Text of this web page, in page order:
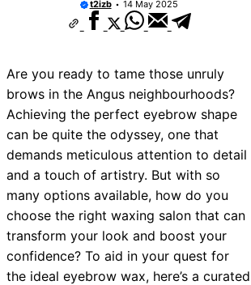
Near Newhaven
Near Bromsgrove
Near Leominster
Near Kidderminster
Near Thurrock
Near New Romney
Near Greenock
t2izb 14 May 2025
Are you ready to tame those unruly
brows in the Angus neighbourhoods?
Achieving the perfect eyebrow shape
can be quite the odyssey, one that
demands meticulous attention to detail
and a touch of artistry. But with so
many options available, how do you
choose the right waxing salon that can
transform your look and boost your
confidence? To aid in your quest for
the ideal eyebrow wax, here’s a curated